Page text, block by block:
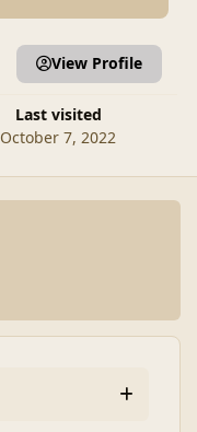
Last visited
October 7, 2022
View Profile